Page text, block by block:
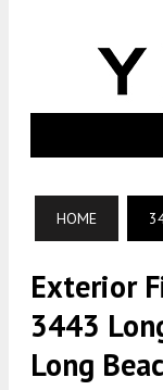
HOME
Exterior
3443
Long